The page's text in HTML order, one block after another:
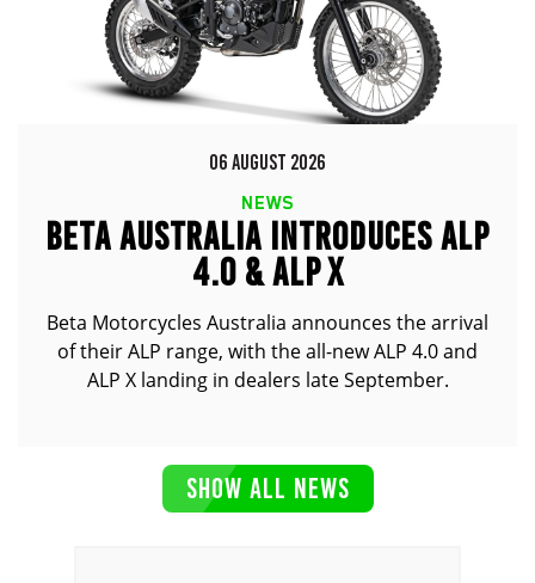
06 AUGUST 2026
NEWS
BETA AUSTRALIA INTRODUCES ALP
4.0 & ALP X
Beta Motorcycles Australia announces the arrival
of their ALP range, with the all-new ALP 4.0 and
ALP X landing in dealers late September.
SHOW ALL NEWS